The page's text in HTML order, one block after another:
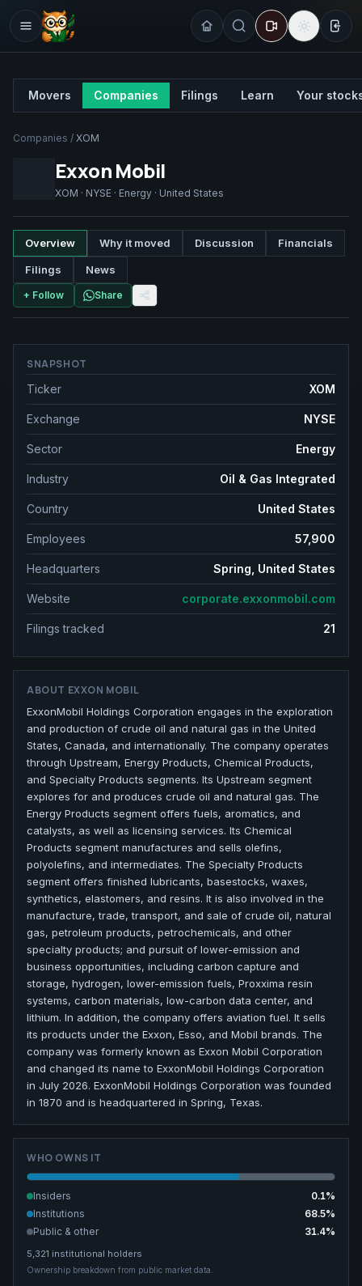
Movers Companies Filings Learn Your
Companies / XOM
Exxon Mobil
XOM · NYSE · Energy · United States
Overview Why it moved Discussion Financials
Filings News
+ Follow Share
SNAPSHOT
Ticker
XOM
Exchange NYSE
Sector Energy
Industry Oil & Gas Integrated
Country United States
Employees 57,900
Headquarters Spring, United States
Website corporate.exxonmobil.com
Filings tracked 21
ABOUT EXXON MOBIL
ExxonMobil Holdings Corporation engages in the exploration
and production of crude oil and natural gas in the United
States, Canada, and internationally. The company operates
through Upstream, Energy Products, Chemical Products,
and Specialty Products segments. Its Upstream segment
explores for and produces crude oil and natural gas. The
Energy Products segment offers fuels, aromatics, and
catalysts, as well as licensing services. Its Chemical
Products segment manufactures and sells olefins,
polyolefins, and intermediates. The Specialty Products
segment offers finished lubricants, basestocks, waxes,
synthetics, elastomers, and resins. It is also involved in the
manufacture, trade, transport, and sale of crude oil, natural
gas, petroleum products, petrochemicals, and other
specialty products; and pursuit of lower-emission and
business opportunities, including carbon capture and
storage, hydrogen, lower-emission fuels, Proxxima resin
systems, carbon materials, low-carbon data center, and
lithium. In addition, the company offers aviation fuel. It sells
its products under the Exxon, Esso, and Mobil brands. The
company was formerly known as Exxon Mobil Corporation
and changed its name to ExxonMobil Holdings Corporation
in July 2026. ExxonMobil Holdings Corporation was founded
in 1870 and is headquartered in Spring, Texas.
WHO OWNS IT
Insiders 0.1%
Institutions
68.5%
Public & other
31.4%
5,321 institutional holders
Ownership breakdown from public market data.